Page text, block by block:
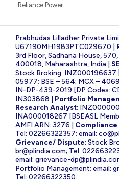
Reliance Power
Prabhudas Lilladher Private
U67190MH1983PTC029670 |
3rd Floor, Sadhana House,
400018, Maharashtra, India |
Stock Broking: INZ000196637
05977; BSE – 564; MCX –
IN-DP-439-2019 [DP Codes:
IN303868 | Portfolio
Research Analyst:
INA000018267 [BSEASL
AMFI ARN: 3276 |
Tel: 02266322357; email:
Grievance/ Dispute: Stock
br@plindia.com; Tel:
email: grievance-
Portfolio Management; email:
Tel: 02266322350.